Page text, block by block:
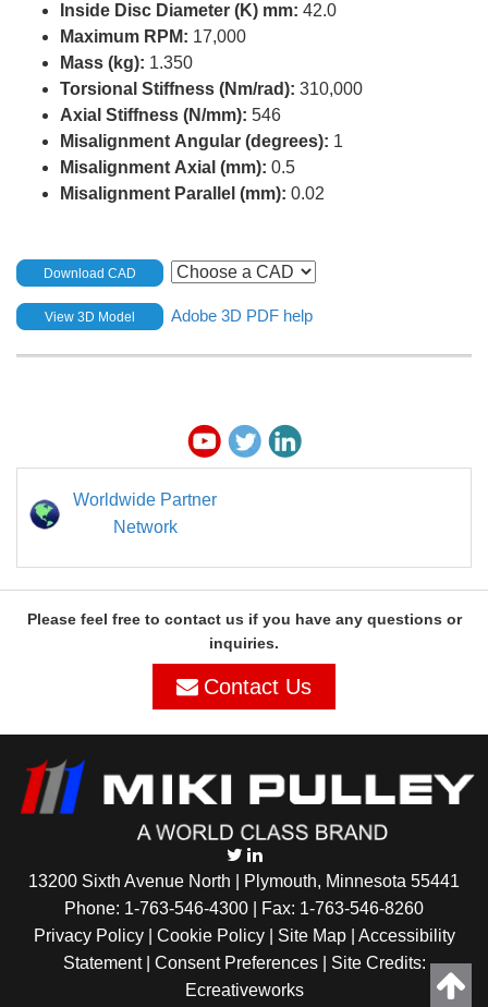
Inside Disc Diameter (K) mm: 42.0
Maximum RPM: 17,000
Mass (kg): 1.350
Torsional Stiffness (Nm/rad): 310,000
Axial Stiffness (N/mm): 546
Misalignment Angular (degrees): 1
Misalignment Axial (mm): 0.5
Misalignment Parallel (mm): 0.02
Download CAD
View 3D Model Adobe 3D PDF help
Worldwide Partner
Network
Please feel free to contact us if you have any questions or
inquiries.
Contact Us
13200 Sixth Avenue North | Plymouth, Minnesota 55441
Phone: 1-763-546-4300 | Fax: 1-763-546-8260
Privacy Policy | Cookie Policy| Site Map| Accessibility
Statement| Consent Preferences| Site Credits:
Ecreativeworks